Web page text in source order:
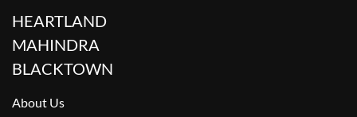
HEARTLAND
MAHINDRA
BLACKTOWN
About Us